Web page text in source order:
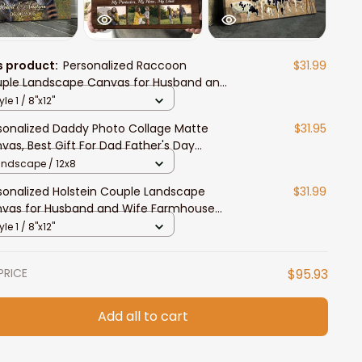
product:Personalized Raccoon
Landscape Canvas for Husband and
Raccoon Lovers Wall Art
$31.99
1 / 8"x12"
Daddy Photo Collage Matte
Best Gift For Dad Father's Day
Wall Art
$31.95
/ 12x8
Holstein Couple Landscape
for Husband and Wife Farmhouse
Art
$31.99
1 / 8"x12"
$95.93
Add all to cart